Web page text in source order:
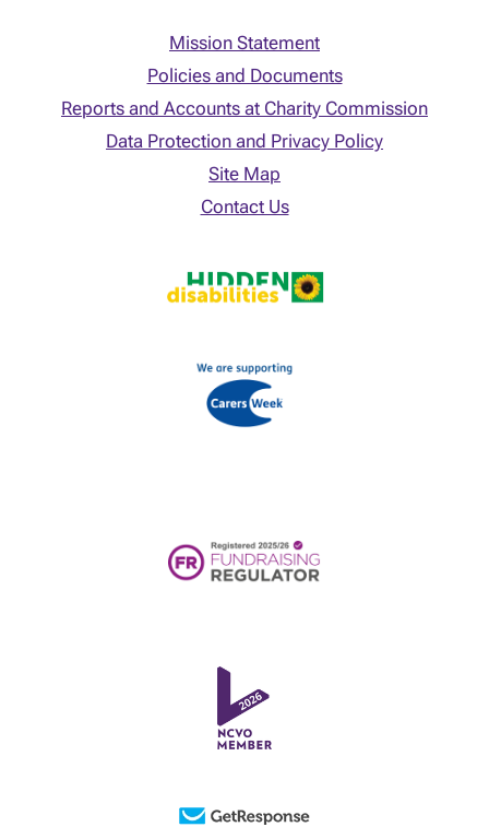
Mission Statement
Policies and Documents
Reports and Accounts at Charity Commission
Data Protection and Privacy Policy
Site Map
Contact Us